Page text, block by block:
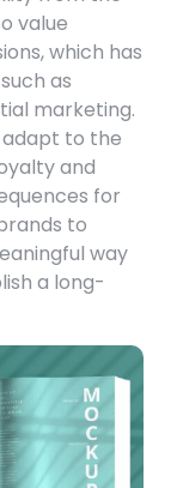
value
which has
as
marketing.
to the
and
for
to
way
a long-